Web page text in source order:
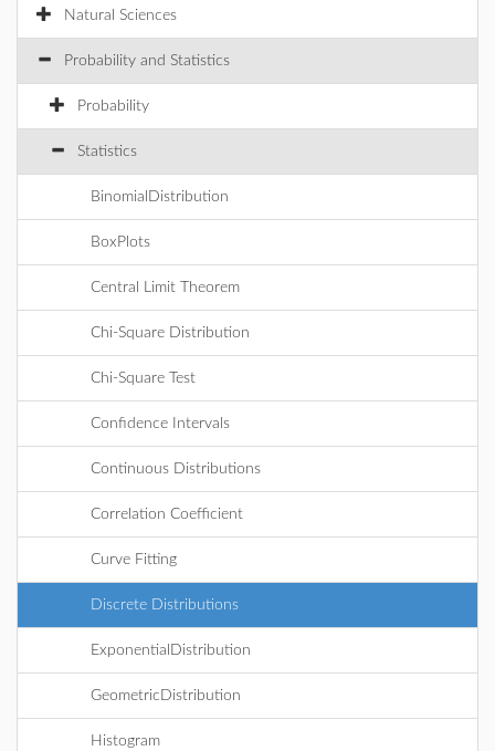
Natural Sciences
Probability and Statistics
Probability
Statistics
BinomialDistribution
BoxPlots
Central Limit Theorem
Chi-Square Distribution
Chi-Square Test
Confidence Intervals
Continuous Distributions
Correlation Coefficient
Curve Fitting
Discrete Distributions
ExponentialDistribution
GeometricDistribution
Histogram